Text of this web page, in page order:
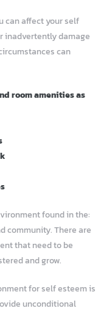
can affect your self
inadvertently damage
can
room amenities as
found in the:
community. There are
that need to be
and grow.
for self esteem is
unconditional